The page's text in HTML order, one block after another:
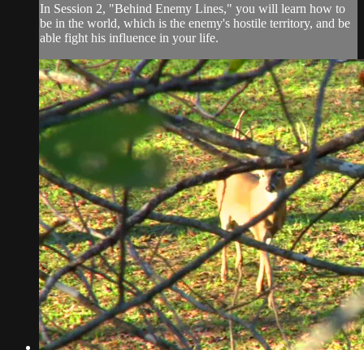
In Session 2, "Behind Enemy Lines," you will learn how to
be in the world, which is the enemy's hostile territory, and be
able fight his influence in your life.